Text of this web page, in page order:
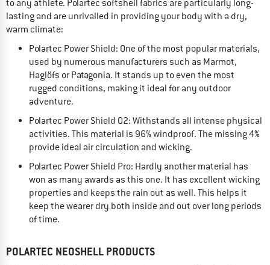
to any athlete. Polartec softshell fabrics are particularly long-
lasting and are unrivalled in providing your body with a dry,
warm climate:
Polartec Power Shield: One of the most popular materials,
used by numerous manufacturers such as Marmot,
Haglöfs or Patagonia. It stands up to even the most
rugged conditions, making it ideal for any outdoor
adventure.
Polartec Power Shield O2: Withstands all intense physical
activities. This material is 96% windproof. The missing 4%
provide ideal air circulation and wicking.
Polartec Power Shield Pro: Hardly another material has
won as many awards as this one. It has excellent wicking
properties and keeps the rain out as well. This helps it
keep the wearer dry both inside and out over long periods
of time.
POLARTEC NEOSHELL PRODUCTS